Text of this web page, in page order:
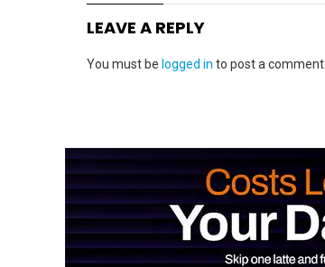
LEAVE A REPLY
You must be logged in to post a comment.